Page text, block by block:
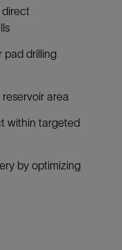
direct
pad drilling
area
within targeted
by optimizing